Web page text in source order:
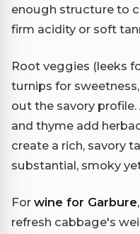
enough structure to
firm acidity or soft
Root veggies (leeks
turnips for
out the savory
and thyme add
create a rich, savory
substantial, smoky
For wine for Garbure
refresh cabbage's